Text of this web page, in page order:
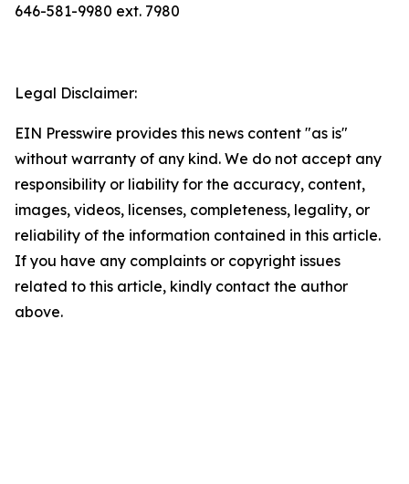
646-581-9980 ext. 7980
Legal Disclaimer:
EIN Presswire provides this news content "as is"
without warranty of any kind. We do not accept any
responsibility or liability for the accuracy, content,
images, videos, licenses, completeness, legality, or
reliability of the information contained in this article.
If you have any complaints or copyright issues
related to this article, kindly contact the author
above.